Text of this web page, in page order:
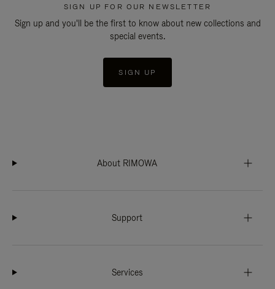
SIGN UP FOR OUR NEWSLETTER
Sign up and you'll be the first to know about new collections and
special events.
SIGN UP
About RIMOWA
Support
Services